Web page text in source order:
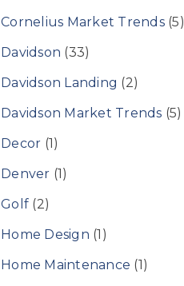
Cornelius Market Trends(5)
Davidson (33)
Davidson Landing (2)
Davidson Market Trends (5)
Decor (1)
Denver (1)
Golf (2)
Home Design (1)
Home Maintenance (1)